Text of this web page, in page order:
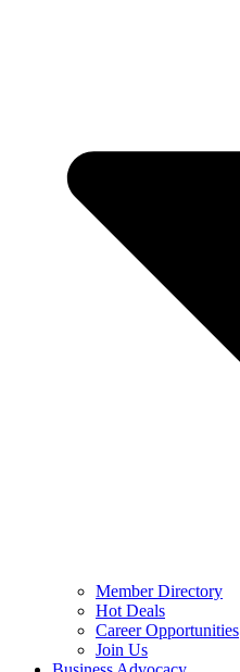
Member Directory
Hot Deals
Career Opportunities
Join Us